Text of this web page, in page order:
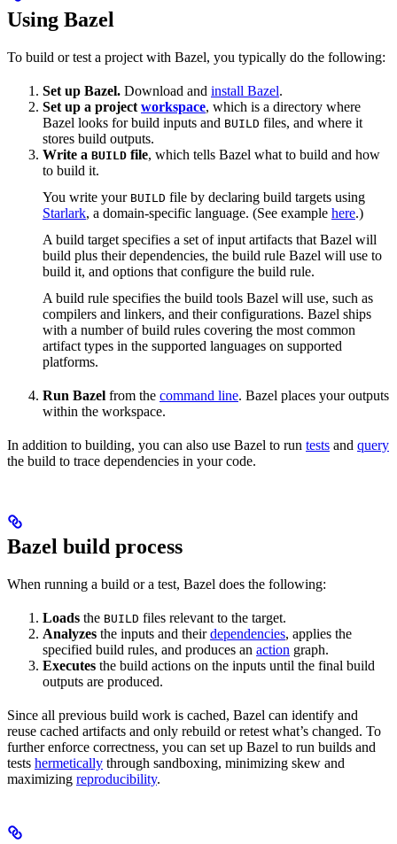
Using Bazel
To build or test a project with Bazel, you typically do the following:
Set up Bazel. Download and install Bazel.
Set up a project workspace, which is a directory where
Bazel looks for build inputs and BUILD files, and where it
stores build outputs.
Write a BUILD file, which tells Bazel what to build and how
to build it.
You write your BUILD file by declaring build targets using
Starlark, a domain-specific language. (See example here.)
A build target specifies a set of input artifacts that Bazel will
build plus their dependencies, the build rule Bazel will use to
build it, and options that configure the build rule.
A build rule specifies the build tools Bazel will use, such as
compilers and linkers, and their configurations. Bazel ships
with a number of build rules covering the most common
artifact types in the supported languages on supported
platforms.
Run Bazel from the command line. Bazel places your outputs
within the workspace.
In addition to building, you can also use Bazel to run tests and query
the build to trace dependencies in your code.
Bazel build process
When running a build or a test, Bazel does the following:
Loads the BUILD files relevant to the target.
Analyzes the inputs and theirdependencies, applies the
specified build rules, and produces an action graph.
Executes the build actions on the inputs until the final build
outputs are produced.
Since all previous build work is cached, Bazel can identify and
reuse cached artifacts and only rebuild or retest what’s changed. To
further enforce correctness, you can set up Bazel to run builds and
tests hermetically through sandboxing, minimizing skew and
maximizing reproducibility.